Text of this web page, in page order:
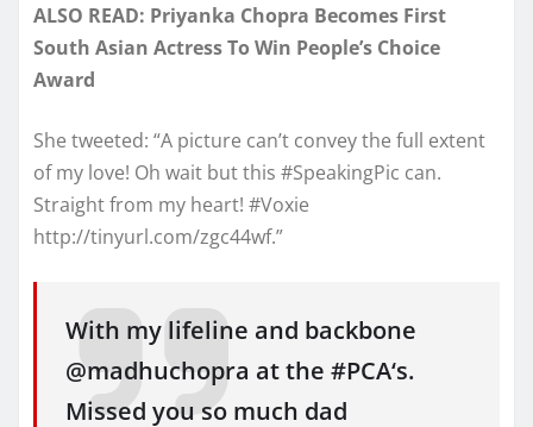
ALSO READ: Priyanka Chopra Becomes First
South Asian Actress To Win People’s Choice
Award
She tweeted: “A picture can’t convey the full extent
of my love! Oh wait but this #SpeakingPic can.
Straight from my heart! #Voxie
http://tinyurl.com/zgc44wf.”
With my lifeline and backbone
@madhuchopra at the #PCA‘s.
Missed you so much dad